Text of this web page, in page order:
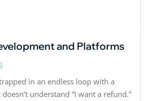
and Platforms
in an endless loop with a
understand “I want a refund.”